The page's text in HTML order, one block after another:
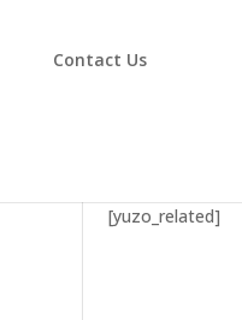
Contact Us
[yuzo_related]